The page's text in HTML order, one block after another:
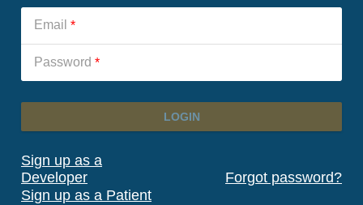
Email *
Password *
LOGIN
Sign up as a
Developer
Sign up as a Patient
Forgot password?